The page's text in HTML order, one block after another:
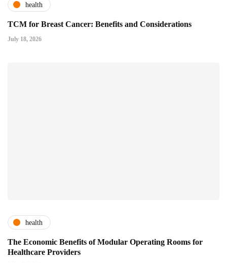
health
TCM for Breast Cancer: Benefits and Considerations
July 18, 2026
health
The Economic Benefits of Modular Operating Rooms for
Healthcare Providers